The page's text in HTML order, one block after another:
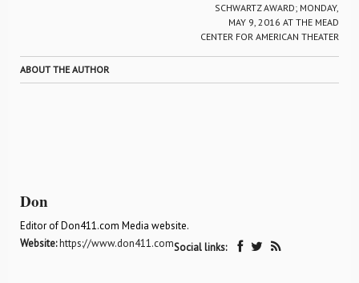
SCHWARTZ AWARD; MONDAY,
MAY 9, 2016 AT THE MEAD
CENTER FOR AMERICAN THEATER
ABOUT THE AUTHOR
Don
Editor of Don411.com Media website.
Website:https://www.don411.comSocial links: